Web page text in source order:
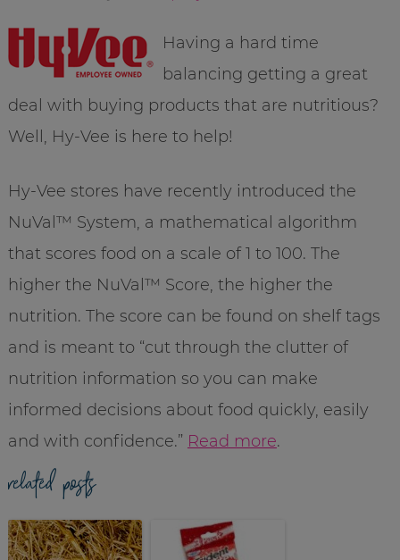
Having a hard time
balancing getting a great
deal with buying products that are nutritious?
Well, Hy-Vee is here to help!
Hy-Vee stores have recently introduced the
NuVal ™ System, a mathematical algorithm
that scores food on a scale of 1 to 100. The
higher the NuVal ™ Score, the higher the
nutrition. The score can be found on shelf tags
and is meant to “cut through the clutter of
nutrition information so you can make
informed decisions about food quickly, easily
and with confidence.” Read more.
related posts